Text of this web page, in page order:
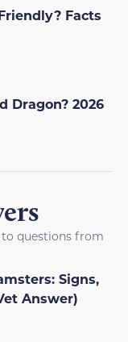
Facts
Dragon? 2026
to questions from
Signs,
Answer)